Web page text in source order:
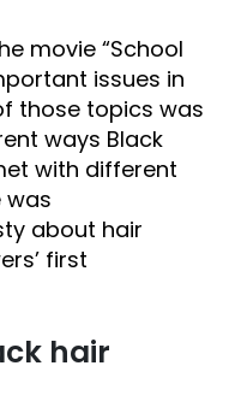
movie “School
issues in
those topics was
ways Black
with different
was
about hair
first
hair